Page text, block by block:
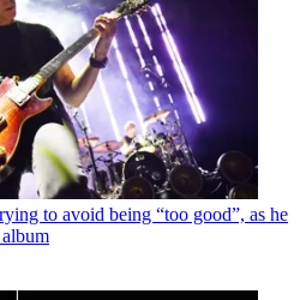
to avoid being “too good”, as he